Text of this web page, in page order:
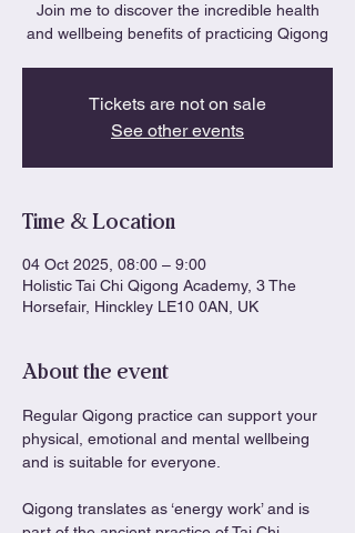
Join me to discover the incredible health
and wellbeing benefits of practicing Qigong
Tickets are not on sale
See other events
Time & Location
04 Oct 2025, 08:00 – 9:00
Holistic Tai Chi Qigong Academy, 3 The
Horsefair, Hinckley LE10 0AN, UK
About the event
Regular Qigong practice can support your
physical, emotional and mental wellbeing
and is suitable for everyone.
Qigong translates as ‘energy work’ and is